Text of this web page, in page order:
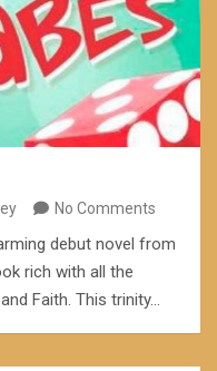
No Comments
debut novel from
rich with all the
Faith. This trinity…